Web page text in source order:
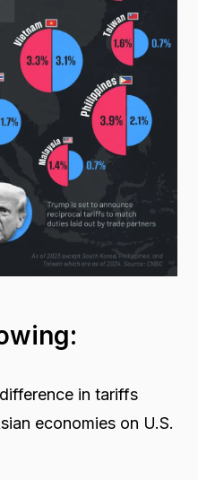
in tariffs
economies on U.S.